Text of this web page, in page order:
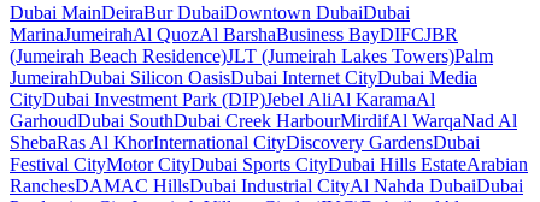
Dubai MainDeiraBur DubaiDowntown DubaiDubai
MarinaJumeirahAl QuozAl BarshaBusiness BayDIFCJBR
(Jumeirah Beach Residence)JLT (Jumeirah Lakes Towers)Palm
JumeirahDubai Silicon OasisDubai Internet CityDubai Media
CityDubai Investment Park (DIP)Jebel AliAl KaramaAl
GarhoudDubai SouthDubai Creek HarbourMirdifAl WarqaNad Al
ShebaRas Al KhorInternational CityDiscovery GardensDubai
Festival CityMotor CityDubai Sports CityDubai Hills EstateArabian
RanchesDAMAC HillsDubai Industrial CityAl Nahda DubaiDubai